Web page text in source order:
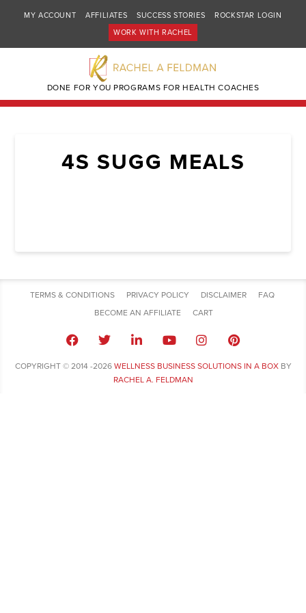
MY ACCOUNT AFFILIATES SUCCESS STORIES
ROCKSTAR LOGIN
WORK WITH RACHEL
DONE FOR YOU PROGRAMS FOR HEALTH COACHES
4S SUGG MEALS
TERMS & CONDITIONS PRIVACY POLICY DISCLAIMER
FAQ
BECOME AN AFFILIATE
CART
COPYRIGHT © 2014 -2026 WELLNESS BUSINESS SOLUTIONS IN A BOXBY
RACHEL A. FELDMAN